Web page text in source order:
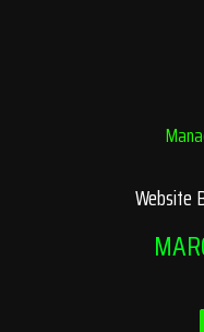
Website